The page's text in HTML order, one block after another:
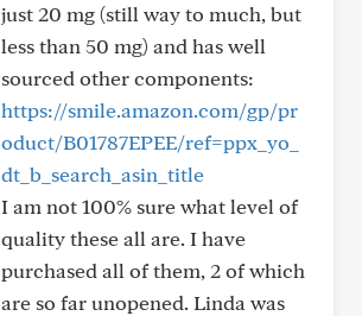
just 20 mg (still way to much, but
less than 50 mg) and has well
sourced other components:
https://smile.amazon.com/gp/pr
oduct/B01787EPEE/ref=ppx_yo_
dt_b_search_asin_title
I am not 100% sure what level of
quality these all are. I have
purchased all of them, 2 of which
are so far unopened. Linda was